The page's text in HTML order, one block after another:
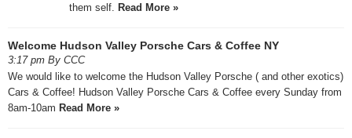
them self. Read More »
Welcome Hudson Valley Porsche Cars & Coffee NY
3:17 pm By CCC
We would like to welcome the Hudson Valley Porsche ( and other exotics)
Cars & Coffee! Hudson Valley Porsche Cars & Coffee every Sunday from
8am-10am Read More »